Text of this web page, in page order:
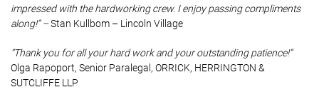
impressed with the hardworking crew. I enjoy passing compliments
along!” –Stan Kullbom – Lincoln Village
“Thank you for all your hard work and your outstanding patience!”
Olga Rapoport, Senior Paralegal, ORRICK, HERRINGTON &
SUTCLIFFE LLP